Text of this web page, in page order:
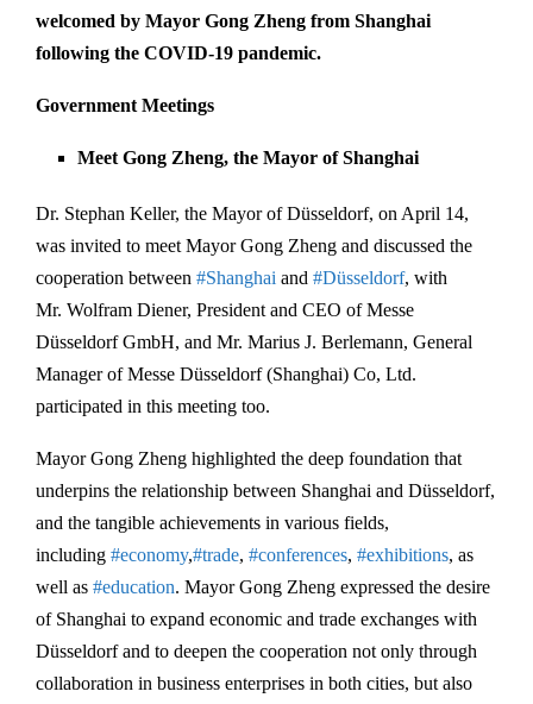
welcomed by Mayor Gong Zheng from Shanghai
following the COVID-19 pandemic.
Government Meetings
Meet Gong Zheng, the Mayor of Shanghai
Dr. Stephan Keller, the Mayor of Düsseldorf, on April 14,
was invited to meet Mayor Gong Zheng and discussed the
cooperation between #Shanghai and #Düsseldorf, with
Mr. Wolfram Diener, President and CEO of Messe
Düsseldorf GmbH, and Mr. Marius J. Berlemann, General
Manager of Messe Düsseldorf (Shanghai) Co, Ltd.
participated in this meeting too.
Mayor Gong Zheng highlighted the deep foundation that
underpins the relationship between Shanghai and Düsseldorf,
and the tangible achievements in various fields,
including #economy,#trade, #conferences, #exhibitions, as
well as #education. Mayor Gong Zheng expressed the desire
of Shanghai to expand economic and trade exchanges with
Düsseldorf and to deepen the cooperation not only through
collaboration in business enterprises in both cities, but also